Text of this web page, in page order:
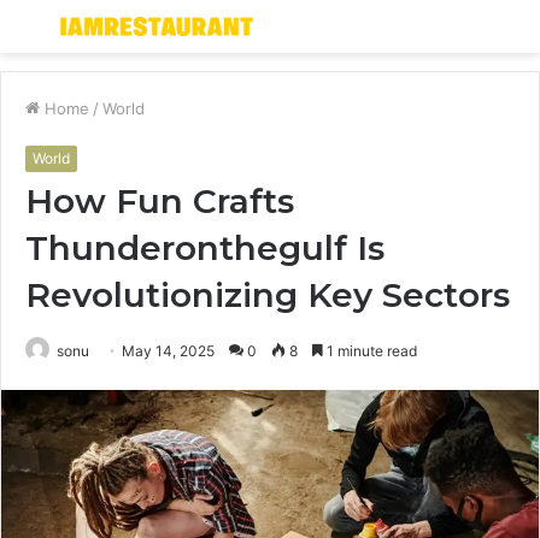
Menu
Home / World
World
How Fun Crafts
Thunderonthegulf Is
Revolutionizing Key Sectors
sonu May 14, 2025 0 8 1 minute read